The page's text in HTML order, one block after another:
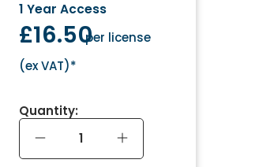
1 Year Access
£16.50per license
(ex VAT)*
Quantity: